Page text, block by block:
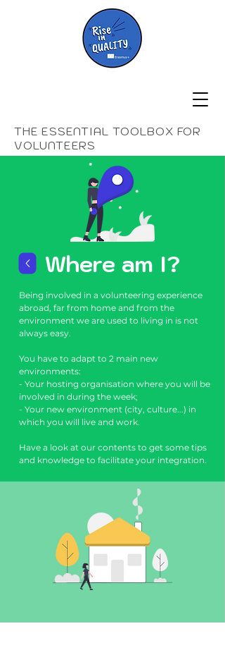
THE ESSENTIAL TOOLBOX FOR
VOLUNTEERS
Where am I?
Being involved in a volunteering experience
abroad, far from home and from the
environment we are used to living in is not
always easy.
You have to adapt to 2 main new
environments:
- Your hosting organisation where you will be
involved in during the week;
- Your new environment (city, culture...) in
which you will live and work.
Have a look at our contents to get some tips
and knowledge to facilitate your integration.